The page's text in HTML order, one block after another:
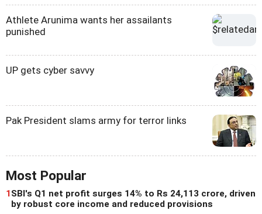
Athlete Arunima wants her assailants
punished
UP gets cyber savvy
Pak President slams army for terror links
Most Popular
1SBI's Q1 net profit surges 14% to Rs 24,113 crore, driven
by robust core income and reduced provisions